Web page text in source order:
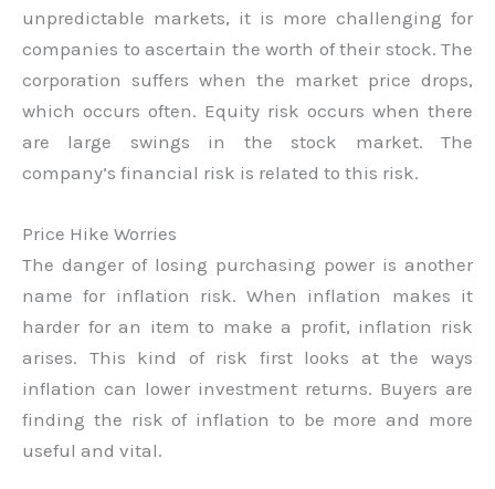
unpredictable markets, it is more challenging for
companies to ascertain the worth of their stock. The
corporation suffers when the market price drops,
which occurs often. Equity risk occurs when there
are large swings in the stock market. The
company’s financial risk is related to this risk.
Price Hike Worries
The danger of losing purchasing power is another
name for inflation risk. When inflation makes it
harder for an item to make a profit, inflation risk
arises. This kind of risk first looks at the ways
inflation can lower investment returns. Buyers are
finding the risk of inflation to be more and more
useful and vital.